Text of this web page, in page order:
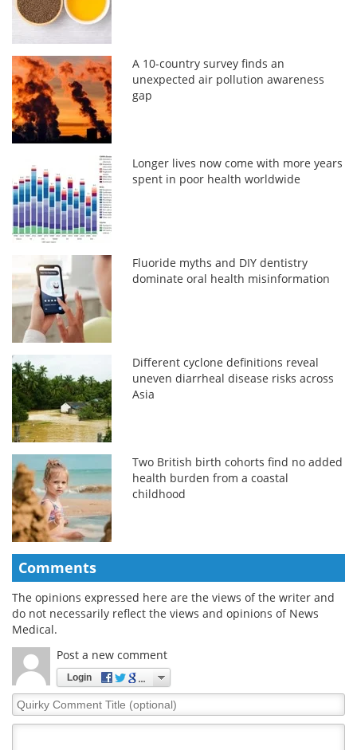
A 10-country survey finds an
unexpected air pollution awareness
gap
Longer lives now come with more years
spent in poor health worldwide
Fluoride myths and DIY dentistry
dominate oral health misinformation
Different cyclone definitions reveal
uneven diarrheal disease risks across
Asia
Two British birth cohorts find no added
health burden from a coastal
childhood
Comments
The opinions expressed here are the views of the writer and
do not necessarily reflect the views and opinions of News
Medical.
Post a new comment
Login
Quirky
Comment